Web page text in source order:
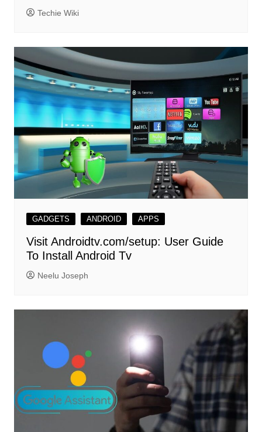
Techie Wiki
GADGETS ANDROID APPS
Visit Androidtv.com/setup: User Guide
To Install Android Tv
Neelu Joseph